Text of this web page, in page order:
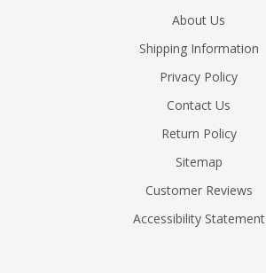
About Us
Shipping Information
Privacy Policy
Contact Us
Return Policy
Sitemap
Customer Reviews
Accessibility Statement